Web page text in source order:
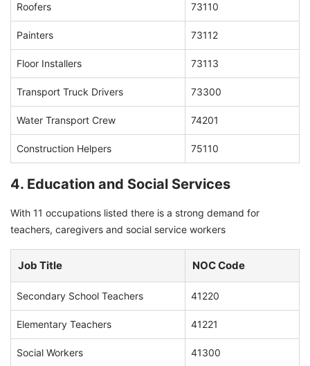
Roofers 73110
Painters 73112
Floor Installers 73113
Transport Truck Drivers 73300
Water Transport Crew 74201
Construction Helpers 75110
4. Education and Social Services
With 11 occupations listed there is a strong demand for
teachers, caregivers and social service workers
Job Title NOC Code
Secondary School Teachers 41220
Elementary Teachers 41221
Social Workers 41300